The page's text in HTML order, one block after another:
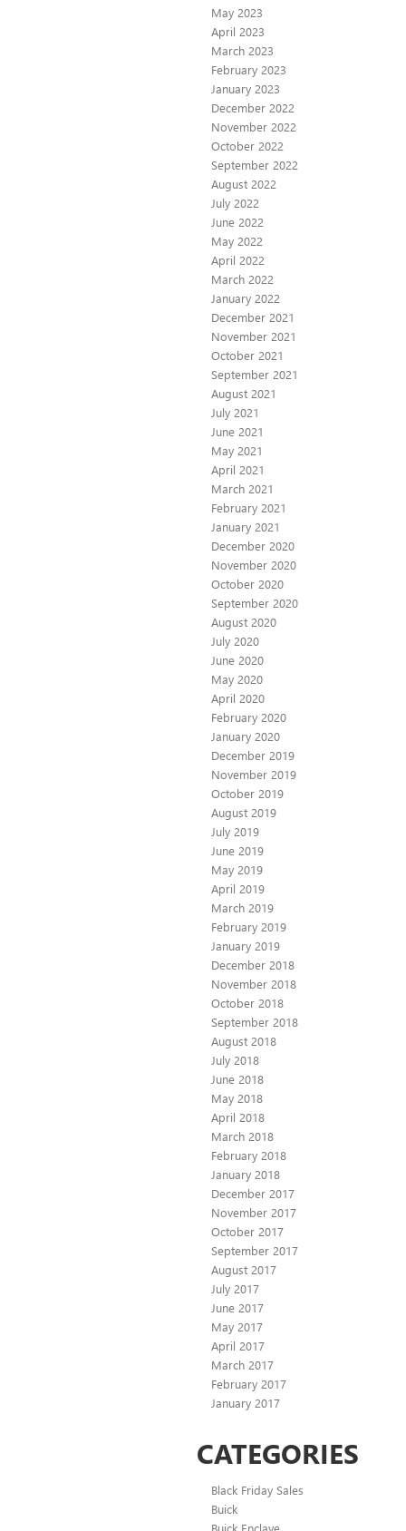
May 2023
April 2023
March 2023
February 2023
January 2023
December 2022
November 2022
October 2022
September 2022
August 2022
July 2022
June 2022
May 2022
April 2022
March 2022
January 2022
December 2021
November 2021
October 2021
September 2021
August 2021
July 2021
June 2021
May 2021
April 2021
March 2021
February 2021
January 2021
December 2020
November 2020
October 2020
September 2020
August 2020
July 2020
June 2020
May 2020
April 2020
February 2020
January 2020
December 2019
November 2019
October 2019
August 2019
July 2019
June 2019
May 2019
April 2019
March 2019
February 2019
January 2019
December 2018
November 2018
October 2018
September 2018
August 2018
July 2018
June 2018
May 2018
April 2018
March 2018
February 2018
January 2018
December 2017
November 2017
October 2017
September 2017
August 2017
July 2017
June 2017
May 2017
April 2017
March 2017
February 2017
January 2017
CATEGORIES
Black Friday Sales
Buick
Buick Enclave